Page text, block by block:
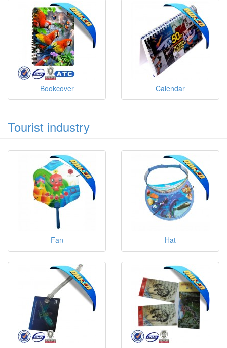
Bookcover Calendar
Tourist industry
Fan Hat